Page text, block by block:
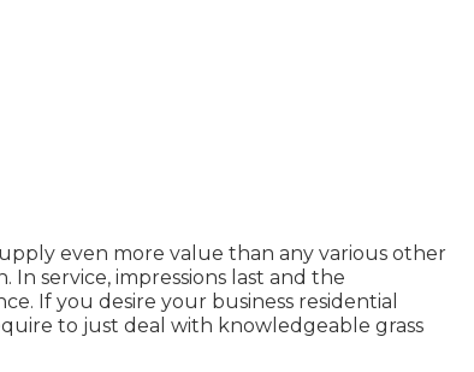
even more value than any various other
service, impressions last and the
If you desire your business residential
to just deal with knowledgeable grass